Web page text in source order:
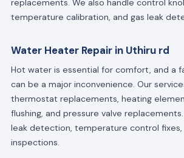
temperature calibration, and gas leak
Water Heater Repair in Uthiru rd
Hot water is essential for comfort, and a
can be a major inconvenience. Our
thermostat replacements, heating
flushing, and pressure valve
leak detection, temperature control
inspections.